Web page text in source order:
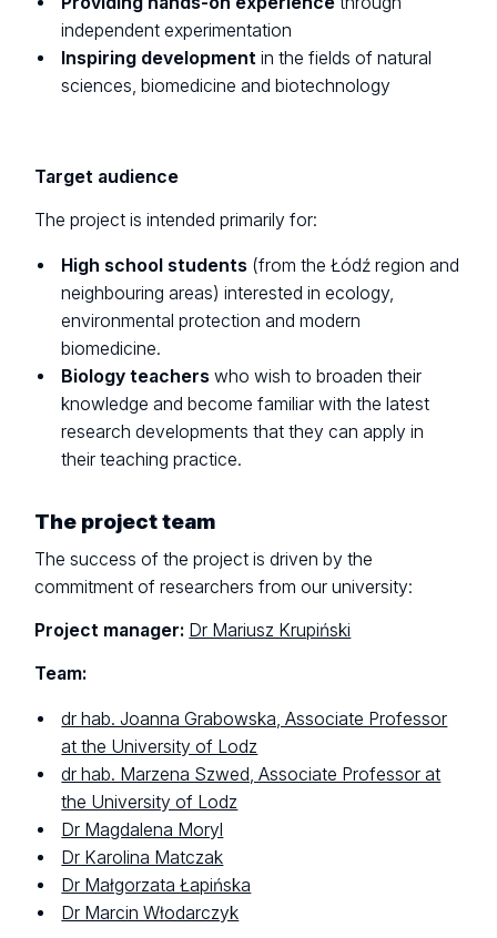
independent experimentation
Inspiring developmentin the fields of natural
sciences, biomedicine and biotechnology
Target audience
The project is intended primarily for:
High school students (from the Łódź region and
neighbouring areas) interested in ecology,
environmental protection and modern
biomedicine.
Biology teacherswho wish to broaden their
knowledge and become familiar with the latest
research developments that they can apply in
their teaching practice.
The project team
The success of the project is driven by the
commitment of researchers from our university:
Project manager: Dr Mariusz Krupiński
Team:
dr hab. Joanna Grabowska, Associate Professor
at the University of Lodz
dr hab. Marzena Szwed, Associate Professor at
the University of Lodz
Dr Magdalena Moryl
Dr Karolina Matczak
Dr Małgorzata Łapińska
Dr Marcin Włodarczyk